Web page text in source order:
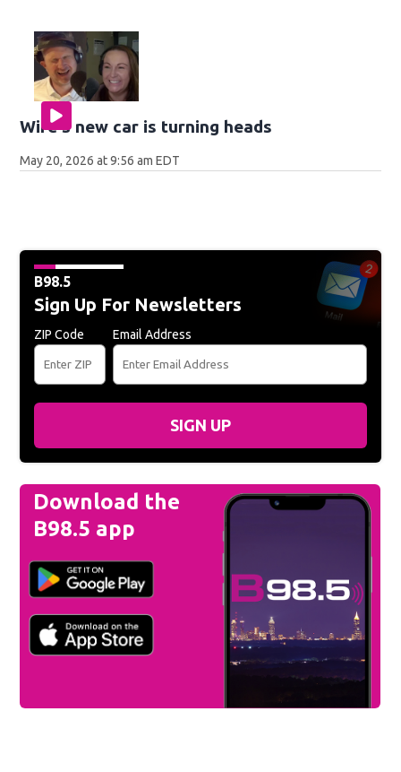
Wife's new car is turning heads
May 20, 2026 at 9:56 am EDT
B98.5
Sign Up For Newsletters
ZIP Code Email Address
SIGN UP
Download the
B98.5 app